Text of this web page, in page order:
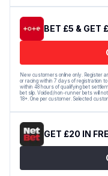
BET £5 & GET
New customers online only. Register
or racing within 7 days of registration
within 48 hours of qualifying bet
bet slip. Voided/non-runner bets will
18+. One per customer. Selected
GET £20 IN